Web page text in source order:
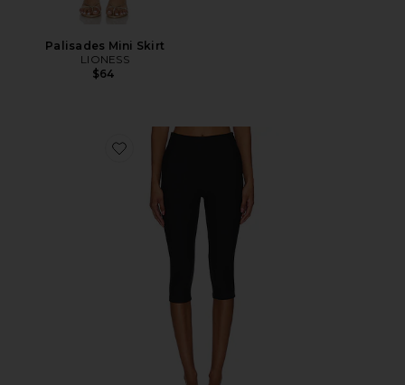
Palisades Mini Skirt
LIONESS
$64
Favorite Chaya Capri